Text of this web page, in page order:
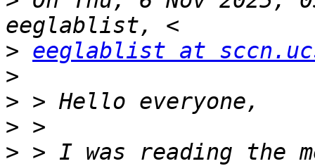
> eeglablist at
>
>
>
> > I was reading the